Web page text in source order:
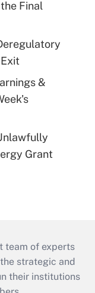
Final
&
Grant
team of experts
strategic and
their institutions